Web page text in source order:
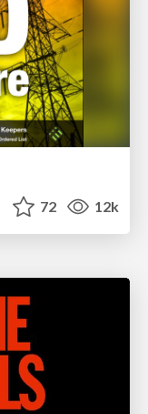
72 12k